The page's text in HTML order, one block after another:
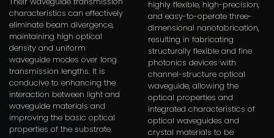
characteristics can effectively
eliminate beam divergence,
maintaining high optical
density and uniform
waveguide modes over long
transmission lengths. It is
conducive to enhancing the
interaction between light and
waveguide materials and
improving the basic optical
properties of the substrate.
highly flexible, high-precision,
and easy-to-operate three-
dimensional nanofabrication,
resulting in fabricating
structurally flexible and fine
photonics devices with
channel-structure optical
waveguide, allowing the
optical properties and
integrated characteristics of
optical waveguides and
crystal materials to be